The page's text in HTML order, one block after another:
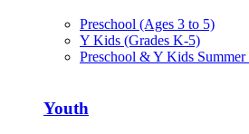
Preschool (Ages 3 to 5)
Y Kids (Grades K-5)
Preschool & Y Kids
Youth